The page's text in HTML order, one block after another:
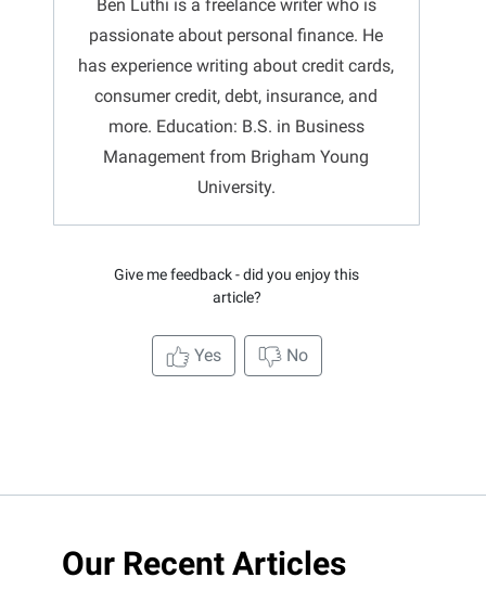
Ben Luthi is a freelance writer who is
passionate about personal finance. He
has experience writing about credit cards,
consumer credit, debt, insurance, and
more. Education: B.S. in Business
Management from Brigham Young
University.
Give me feedback - did you enjoy this
article?
Yes No
Our Recent Articles